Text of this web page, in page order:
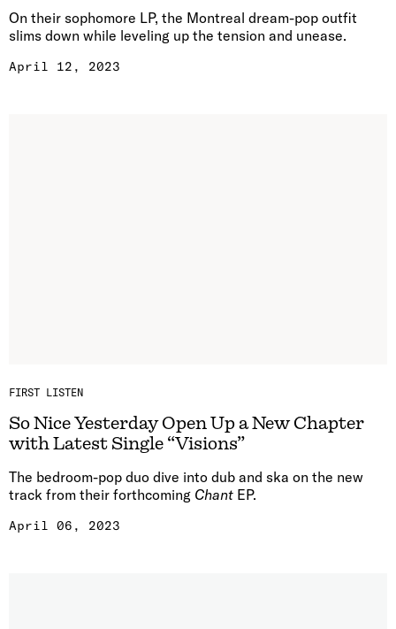
On their sophomore LP, the Montreal dream-pop outfit
slims down while leveling up the tension and unease.
April 12, 2023
FIRST LISTEN
So Nice Yesterday Open Up a New Chapter
with Latest Single “Visions”
The bedroom-pop duo dive into dub and ska on the new
track from their forthcoming Chant EP.
April 06, 2023